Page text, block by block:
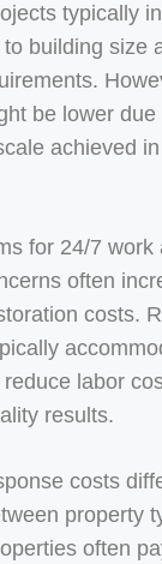
typically
building size
be lower due
achieved
for 24/7 work
often
costs.
labor
results.
costs
property
often